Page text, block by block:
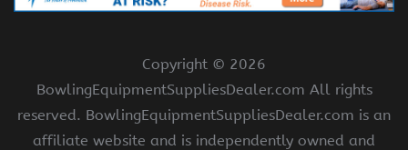
Copyright © 2026
BowlingEquipmentSuppliesDealer.com All rights
reserved. BowlingEquipmentSuppliesDealer.com is an
affiliate website and is independently owned and